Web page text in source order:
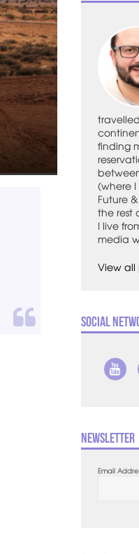
finding
(where
Future
the rest
I live
media
View all
Social
Newsletter
Email